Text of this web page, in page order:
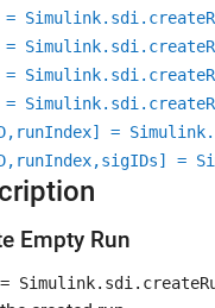
=
=
=
=
=
=
Empty Run
=